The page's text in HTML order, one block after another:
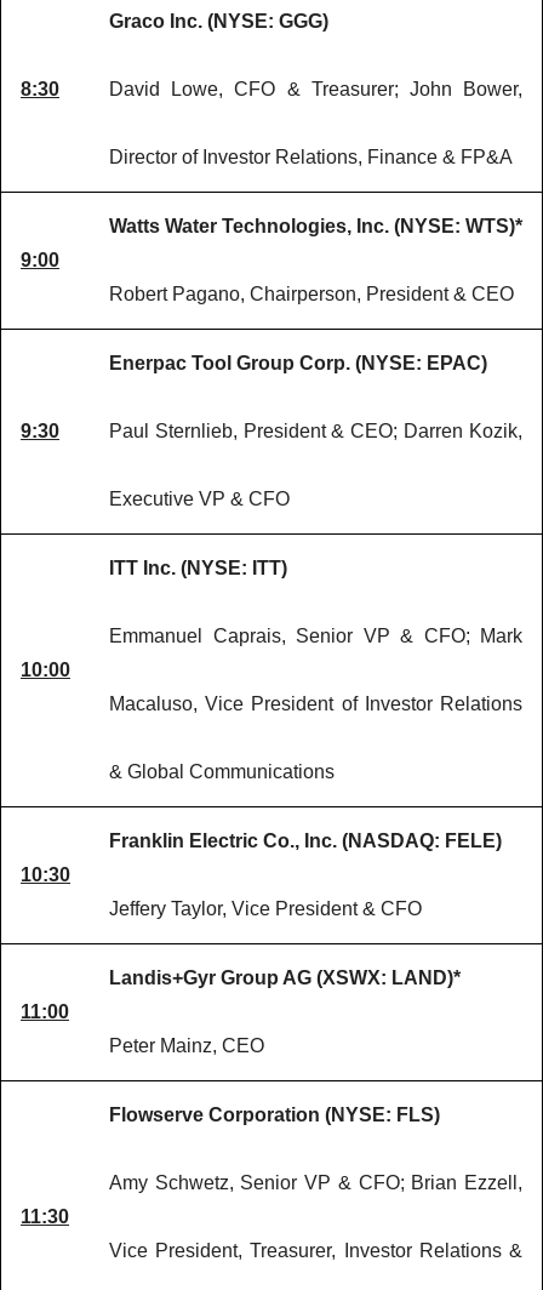
8:30
Graco Inc. (NYSE: GGG)
David Lowe, CFO & Treasurer; John Bower,
Director of Investor Relations, Finance & FP&A
9:00
Watts Water Technologies, Inc. (NYSE: WTS)*
Robert Pagano, Chairperson, President & CEO
9:30
Enerpac Tool Group Corp. (NYSE: EPAC)
Paul Sternlieb, President & CEO; Darren Kozik,
Executive VP & CFO
10:00
ITT Inc. (NYSE: ITT)
Emmanuel Caprais, Senior VP & CFO; Mark
Macaluso, Vice President of Investor Relations
& Global Communications
10:30
Franklin Electric Co., Inc. (NASDAQ: FELE)
Jeffery Taylor, Vice President & CFO
11:00
Landis+Gyr Group AG (XSWX: LAND)*
Peter Mainz, CEO
11:30
Flowserve Corporation (NYSE: FLS)
Amy Schwetz, Senior VP & CFO; Brian Ezzell,
Vice President, Treasurer, Investor Relations &